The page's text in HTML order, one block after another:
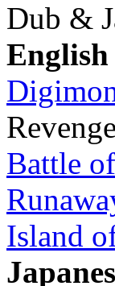
Dub &
Battle
Island